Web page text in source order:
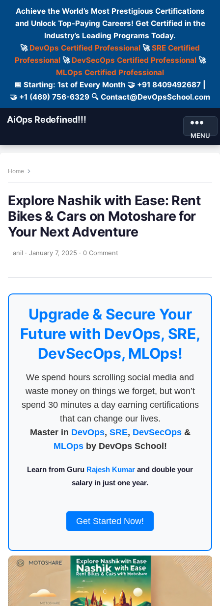
Achieve the World’s Most Prestigious Certifications
and Unlock Top-Paying Careers! Get Certified in the
Industry’s Leading Programs Today.
🚀 DevOps Certified Professional 🚀SRE Certified
Professional🚀 DevSecOps Certified Professional🚀
MLOps Certified Professional
📅 Starting: 1st of Every Month 🤝 +91 8409492687 |
🤝 +1 (469) 756-6329 🔍 Contact@DevOpsSchool.com
AiOps Redefined!!!
MENU
Home
Explore Nashik with Ease: Rent
Bikes & Cars on Motoshare for
Your Next Adventure
anil · January 7, 2025 · 0 Comment
Upgrade & Secure Your
Future with DevOps, SRE,
DevSecOps, MLOps!
We spend hours scrolling social media and
waste money on things we forget, but won’t
spend 30 minutes a day earning certifications
that can change our lives.
Master in DevOps, SRE, DevSecOps&
MLOpsby DevOps School!
Learn from Guru Rajesh Kumar and double your
salary in just one year.
Get Started Now!